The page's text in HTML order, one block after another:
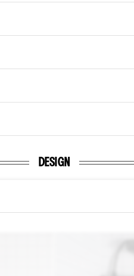
DESIGN